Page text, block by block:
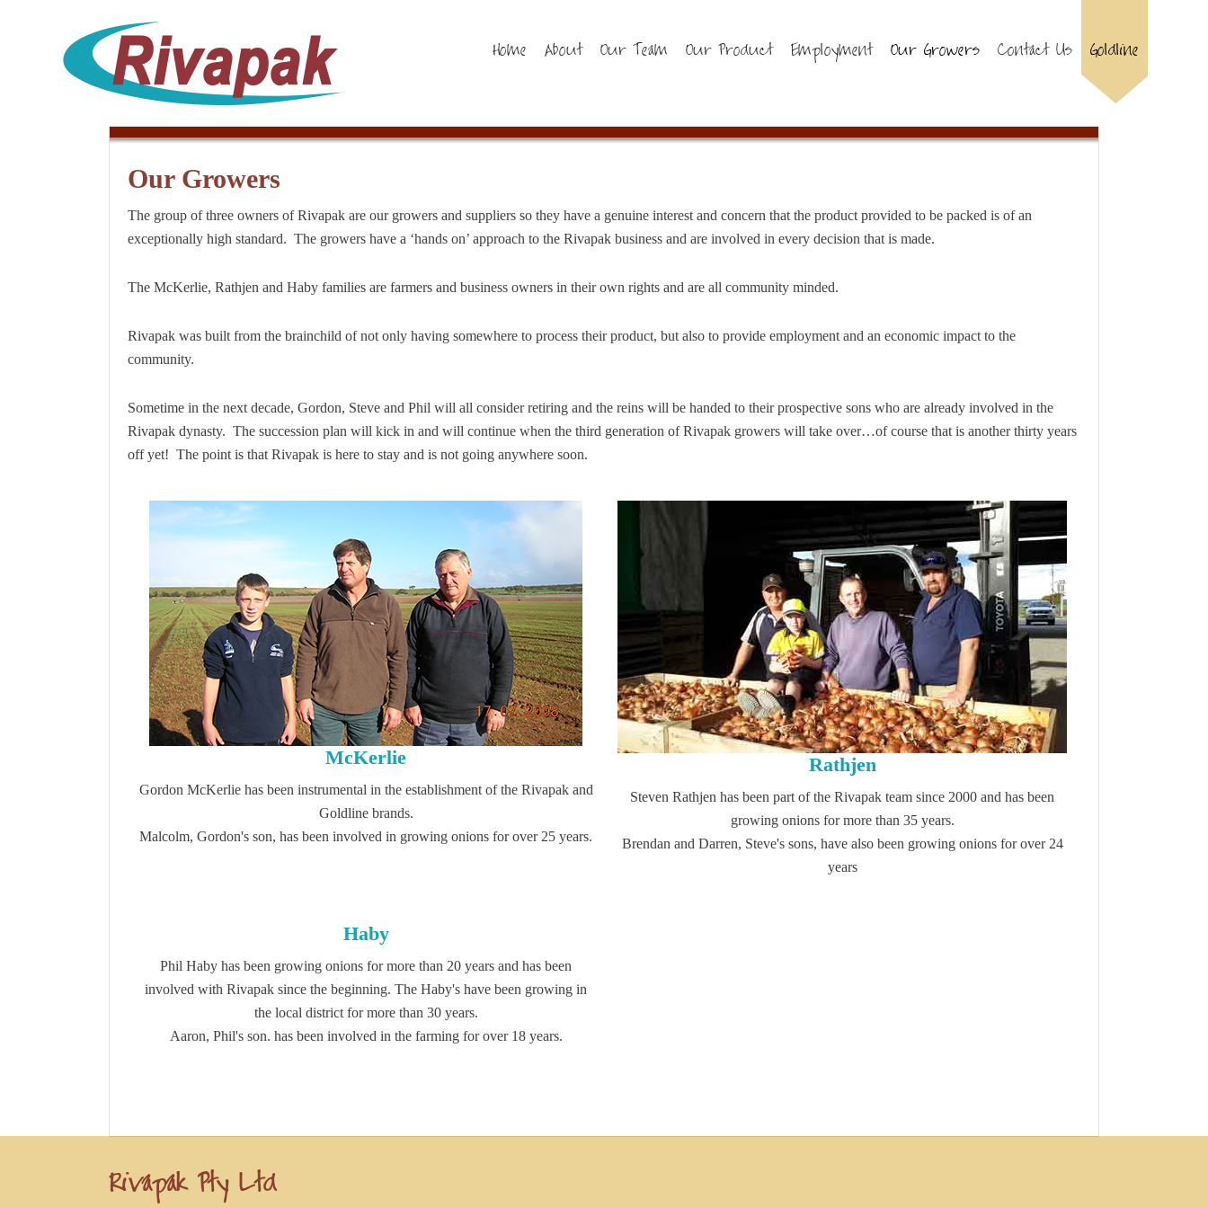
Home About Our Team Our Product Employment Our Growers Contact Us Goldline
Our Growers
The group of three owners of Rivapak are our growers and suppliers so they have a genuine interest and concern that the product provided to be packed is of an
exceptionally high standard. The growers have a ‘hands on’ approach to the Rivapak business and are involved in every decision that is made.
The McKerlie, Rathjen and Haby families are farmers and business owners in their own rights and are all community minded.
Rivapak was built from the brainchild of not only having somewhere to process their product, but also to provide employment and an economic impact to the
community.
Sometime in the next decade, Gordon, Steve and Phil will all consider retiring and the reins will be handed to their prospective sons who are already involved in the
Rivapak dynasty. The succession plan will kick in and will continue when the third generation of Rivapak growers will take over…of course that is another thirty years
off yet! The point is that Rivapak is here to stay and is not going anywhere soon.
McKerlie
Gordon McKerlie has been instrumental in the establishment of the Rivapak and
Goldline brands.
Malcolm, Gordon's son, has been involved in growing onions for over 25 years.
Rathjen
Steven Rathjen has been part of the Rivapak team since 2000 and has been
growing onions for more than 35 years.
Brendan and Darren, Steve's sons, have also been growing onions for over 24
years
Haby
Phil Haby has been growing onions for more than 20 years and has been
involved with Rivapak since the beginning. The Haby's have been growing in
the local district for more than 30 years.
Aaron, Phil's son. has been involved in the farming for over 18 years.
Rivapak Pty Ltd